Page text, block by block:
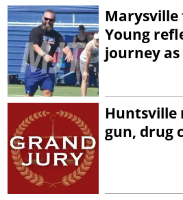
Young
journey
Huntsville
gun, drug